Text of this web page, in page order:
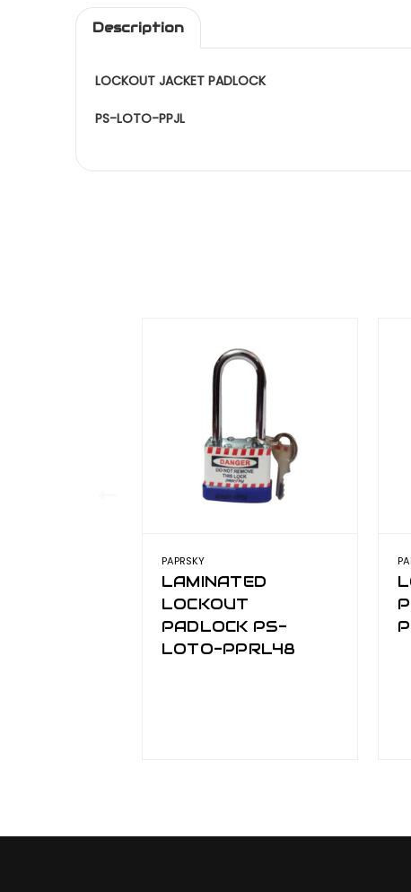
Description
LOCKOUT JACKET PADLOCK
PS-LOTO-PPJL
PAPRSKY
LAMINATED
LOCKOUT
PADLOCK PS-
LOTO-PPRL48